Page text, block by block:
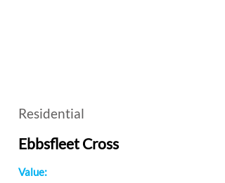
Residential
Ebbsfleet Cross
Value: